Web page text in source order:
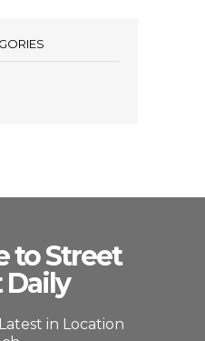
to Street
in Location